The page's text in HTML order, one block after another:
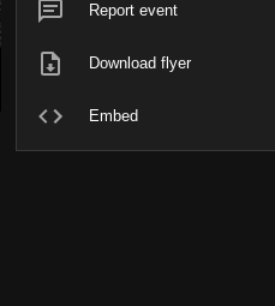
Report event
Download flyer
Embed